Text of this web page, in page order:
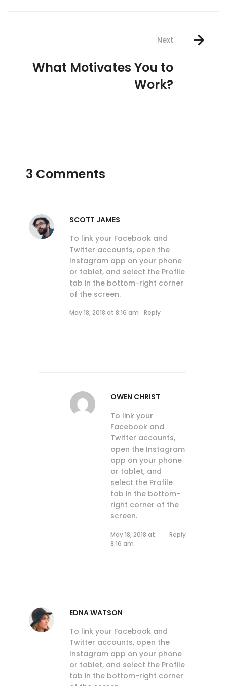
Next
What Motivates You to
Work?
3 Comments
SCOTT JAMES
To link your Facebook and
Twitter accounts, open the
Instagram app on your phone
or tablet, and select the Profile
tab in the bottom-right corner
of the screen.
May 18, 2018 at 8:16 am Reply
OWEN CHRIST
To link your
Facebook and
Twitter accounts,
open the Instagram
app on your phone
or tablet, and
select the Profile
tab in the bottom-
right corner of the
screen.
May 18, 2018 at
8:16 am
Reply
EDNA WATSON
To link your Facebook and
Twitter accounts, open the
Instagram app on your phone
or tablet, and select the Profile
tab in the bottom-right corner